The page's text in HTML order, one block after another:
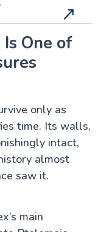
One of
only as
time. Its walls,
intact,
almost
saw it.
main